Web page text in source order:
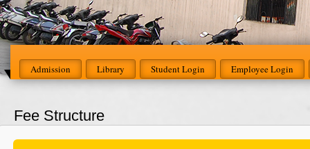
Admission Library Student Login Employee Login
Fee Structure